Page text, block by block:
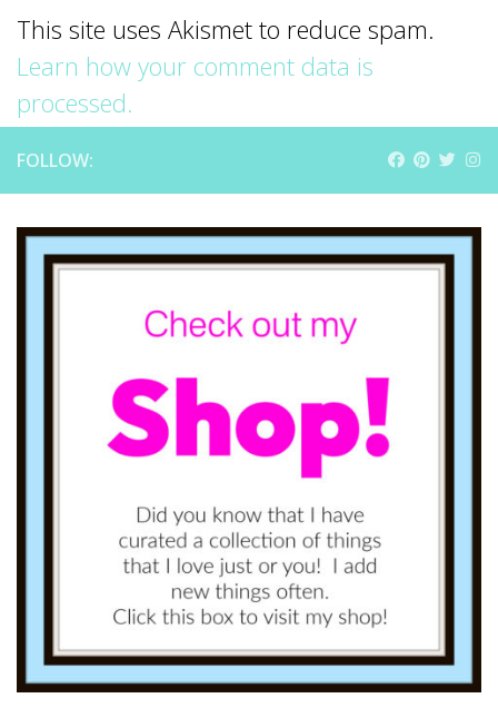
This site uses Akismet to reduce spam.
Learn how your comment data is
processed.
FOLLOW: